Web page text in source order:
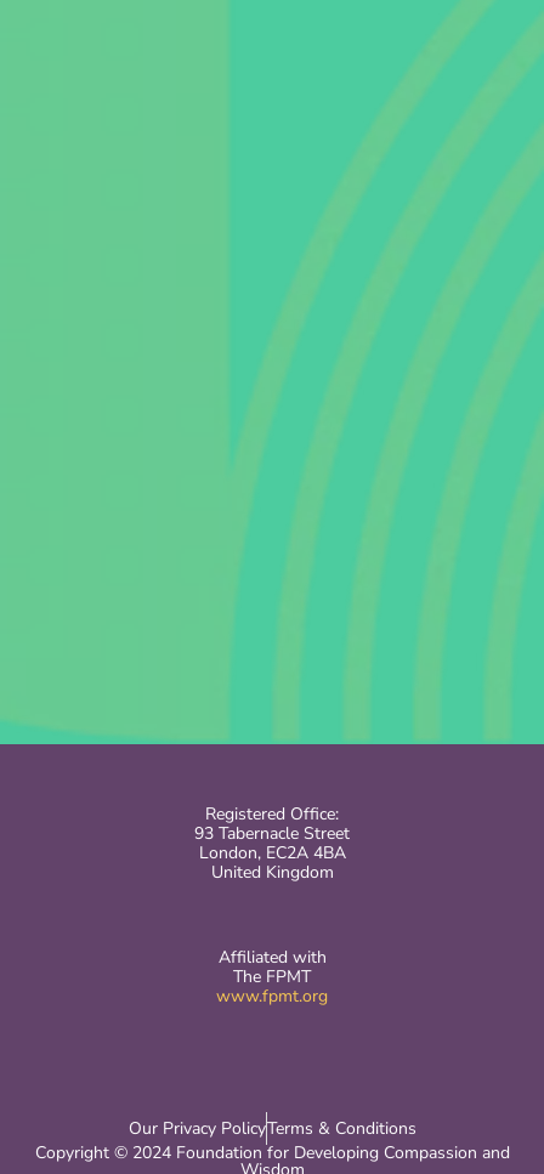
Registered Office:
93 Tabernacle Street
London, EC2A 4BA
United Kingdom
Affiliated with
The FPMT
www.fpmt.org
Our Privacy PolicyTerms & Conditions
Copyright © 2024 Foundation for Developing Compassion and